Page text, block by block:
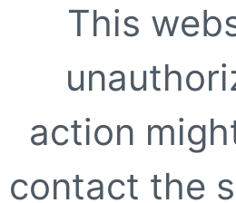
This
action
contact the